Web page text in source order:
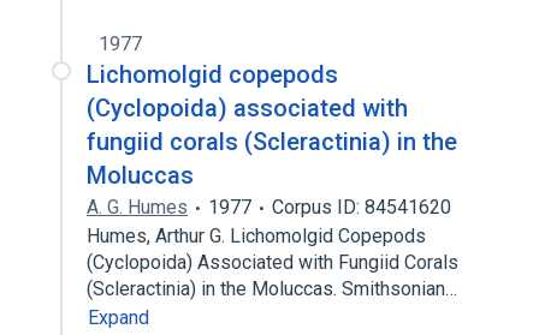
1977
Lichomolgid copepods
(Cyclopoida) associated with
fungiid corals (Scleractinia) in the
Moluccas
A. G. Humes 1977
Corpus ID: 84541620
Humes, Arthur G. Lichomolgid Copepods
(Cyclopoida) Associated with Fungiid Corals
(Scleractinia) in the Moluccas. Smithsonian…
Expand